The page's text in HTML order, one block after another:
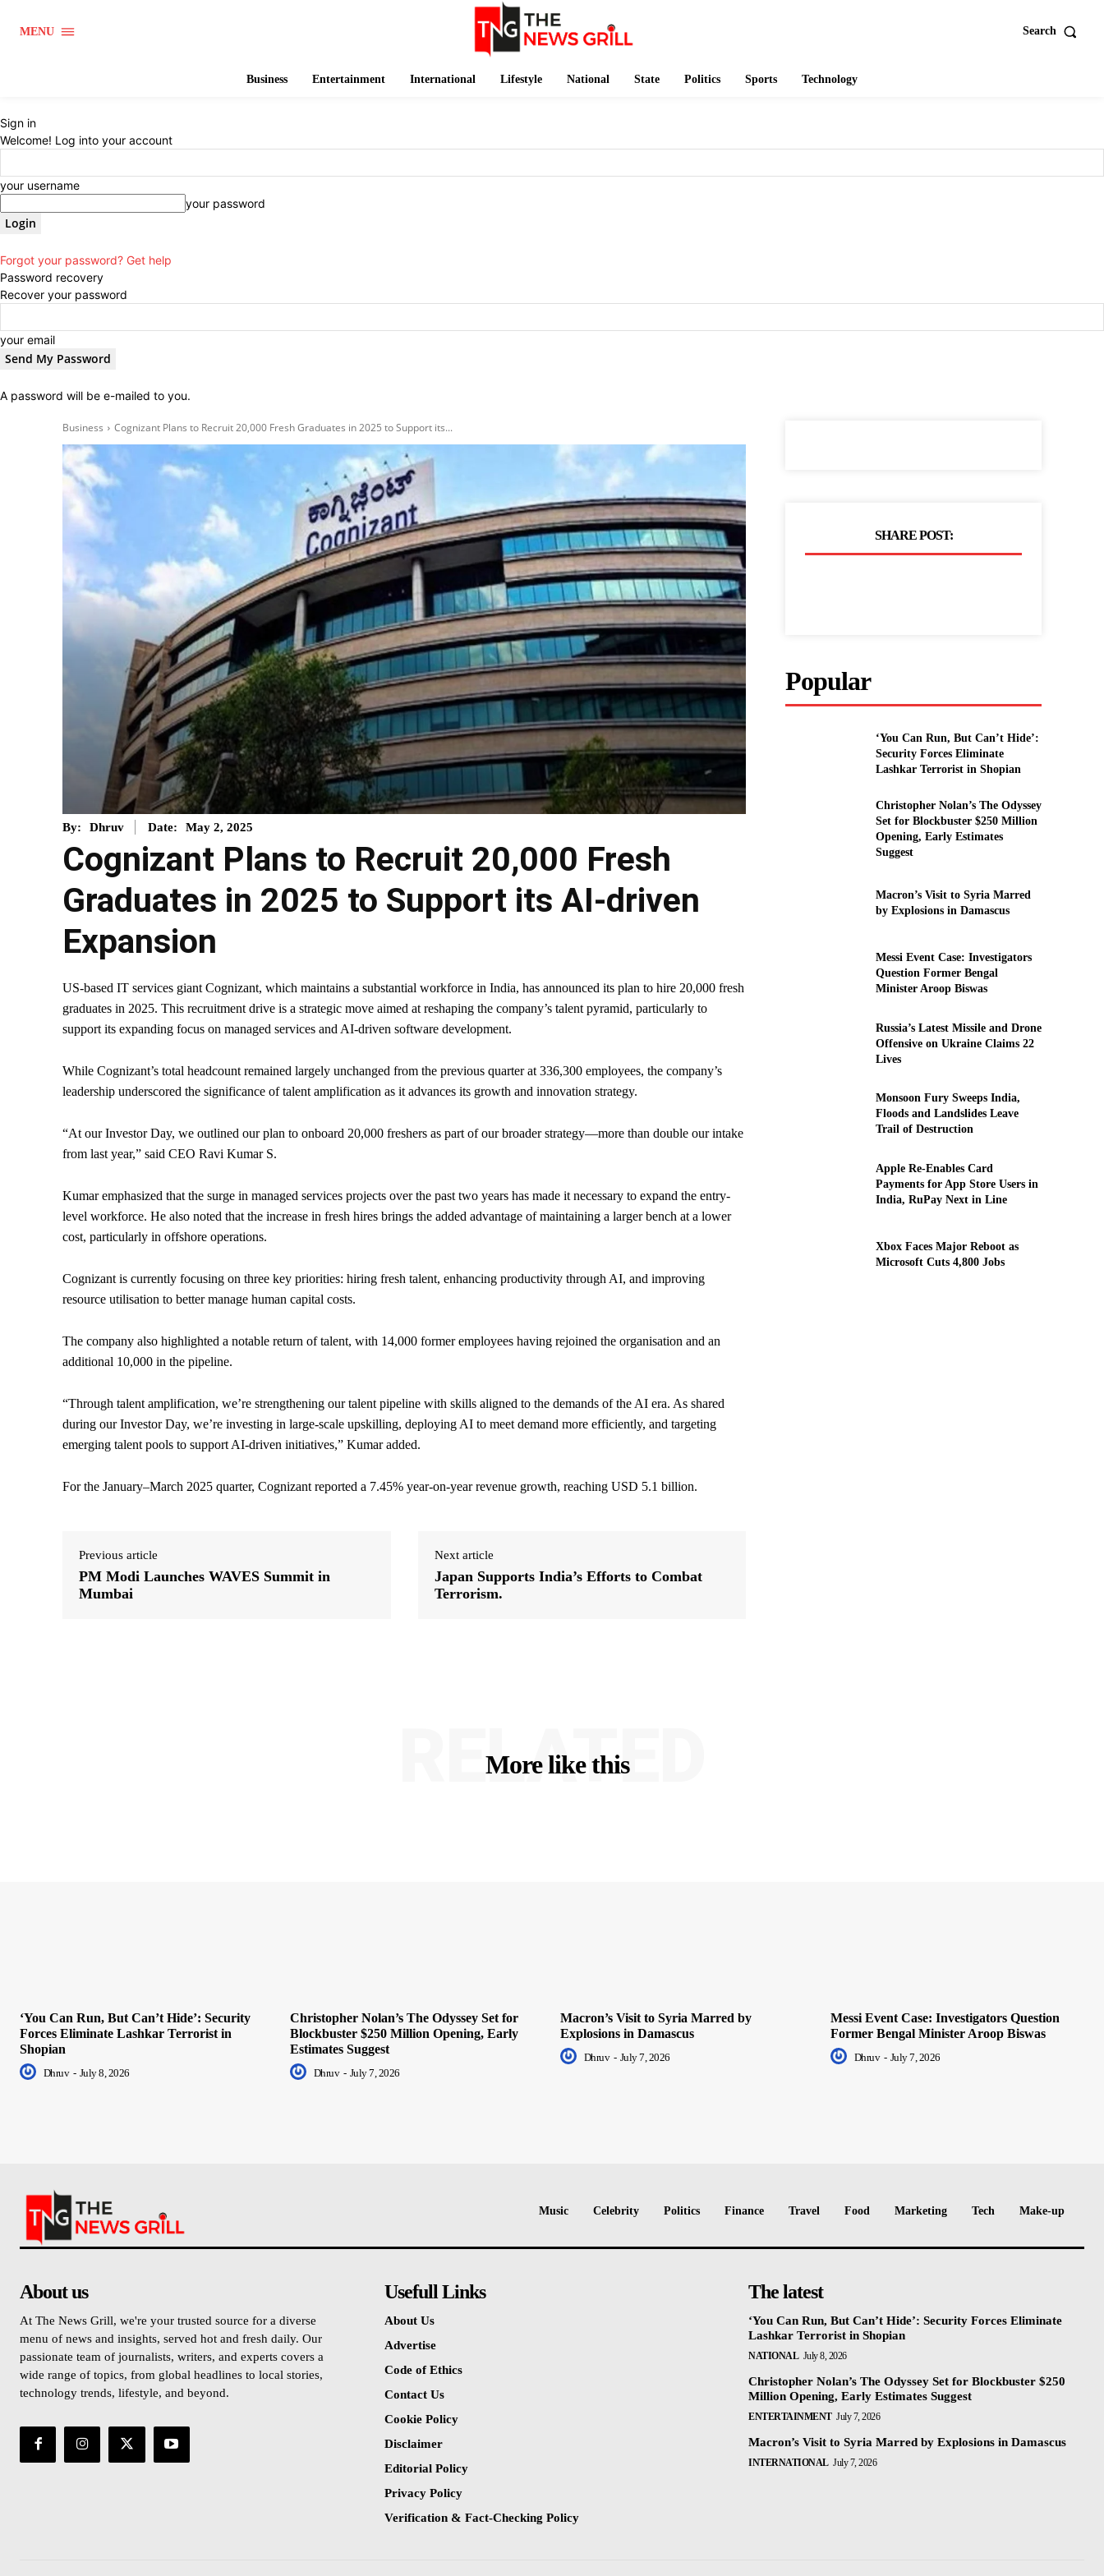
MENU Search
Business Entertainment International Lifestyle National State Politics Sports Technology
Sign in
Welcome! Log into your account
your username
your password
Forgot your password? Get help
Password recovery
Recover your password
your email
A password will be e-mailed to you.
Business Cognizant Plans to Recruit 20,000 Fresh Graduates in 2025 to Support its...
By: Dhruv Date: May 2, 2025
Cognizant Plans to Recruit 20,000 Fresh
Graduates in 2025 to Support its AI-driven
Expansion
US-based IT services giant Cognizant, which maintains a substantial workforce in India, has announced its plan to hire 20,000 fresh
graduates in 2025. This recruitment drive is a strategic move aimed at reshaping the company’s talent pyramid, particularly to
support its expanding focus on managed services and AI-driven software development.
While Cognizant’s total headcount remained largely unchanged from the previous quarter at 336,300 employees, the company’s
leadership underscored the significance of talent amplification as it advances its growth and innovation strategy.
“At our Investor Day, we outlined our plan to onboard 20,000 freshers as part of our broader strategy—more than double our intake
from last year,” said CEO Ravi Kumar S.
Kumar emphasized that the surge in managed services projects over the past two years has made it necessary to expand the entry-
level workforce. He also noted that the increase in fresh hires brings the added advantage of maintaining a larger bench at a lower
cost, particularly in offshore operations.
Cognizant is currently focusing on three key priorities: hiring fresh talent, enhancing productivity through AI, and improving
resource utilisation to better manage human capital costs.
The company also highlighted a notable return of talent, with 14,000 former employees having rejoined the organisation and an
additional 10,000 in the pipeline.
“Through talent amplification, we’re strengthening our talent pipeline with skills aligned to the demands of the AI era. As shared
during our Investor Day, we’re investing in large-scale upskilling, deploying AI to meet demand more efficiently, and targeting
emerging talent pools to support AI-driven initiatives,” Kumar added.
For the January–March 2025 quarter, Cognizant reported a 7.45% year-on-year revenue growth, reaching USD 5.1 billion.
Previous article
PM Modi Launches WAVES Summit in
Mumbai
Next article
Japan Supports India’s Efforts to Combat
Terrorism.
SHARE POST:
Popular
‘You Can Run, But Can’t Hide’:
Security Forces Eliminate
Lashkar Terrorist in Shopian
Christopher Nolan’s The Odyssey
Set for Blockbuster $250 Million
Opening, Early Estimates
Suggest
Macron’s Visit to Syria Marred
by Explosions in Damascus
Messi Event Case: Investigators
Question Former Bengal
Minister Aroop Biswas
Russia’s Latest Missile and Drone
Offensive on Ukraine Claims 22
Lives
Monsoon Fury Sweeps India,
Floods and Landslides Leave
Trail of Destruction
Apple Re-Enables Card
Payments for App Store Users in
India, RuPay Next in Line
Xbox Faces Major Reboot as
Microsoft Cuts 4,800 Jobs
More like this
RELATED
‘You Can Run, But Can’t Hide’: Security
Forces Eliminate Lashkar Terrorist in
Shopian
Dhruv - July 8, 2026
Christopher Nolan’s The Odyssey Set for
Blockbuster $250 Million Opening, Early
Estimates Suggest
Dhruv - July 7, 2026
Macron’s Visit to Syria Marred by
Explosions in Damascus
Dhruv - July 7, 2026
Messi Event Case: Investigators Question
Former Bengal Minister Aroop Biswas
Dhruv - July 7, 2026
Music Celebrity Politics Finance Travel Food Marketing Tech Make-up
About us
At The News Grill, we're your trusted source for a diverse
menu of news and insights, served hot and fresh daily. Our
passionate team of journalists, writers, and experts covers a
wide range of topics, from global headlines to local stories,
technology trends, lifestyle, and beyond.
Usefull Links
About Us
Advertise
Code of Ethics
Contact Us
Cookie Policy
Disclaimer
Editorial Policy
Privacy Policy
Verification & Fact-Checking Policy
The latest
‘You Can Run, But Can’t Hide’: Security Forces Eliminate
Lashkar Terrorist in Shopian
NATIONAL July 8, 2026
Christopher Nolan’s The Odyssey Set for Blockbuster $250
Million Opening, Early Estimates Suggest
ENTERTAINMENT July 7, 2026
Macron’s Visit to Syria Marred by Explosions in Damascus
INTERNATIONAL July 7, 2026